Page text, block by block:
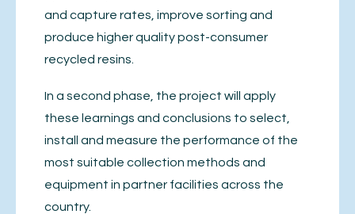
and capture rates, improve sorting and
produce higher quality post-consumer
recycled resins.
In a second phase, the project will apply
these learnings and conclusions to select,
install and measure the performance of the
most suitable collection methods and
equipment in partner facilities across the
country.